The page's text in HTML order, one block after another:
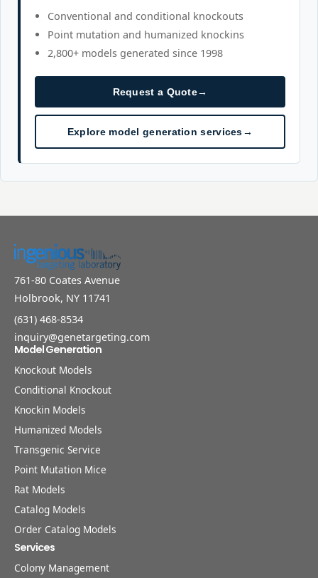
Conventional and conditional knockouts
Point mutation and humanized knockins
2,800+ models generated since 1998
Request a Quote→
Explore model generation services→
761-80 Coates Avenue
Holbrook, NY 11741
(631) 468-8534
inquiry@genetargeting.com
Model Generation
Knockout Models
Conditional Knockout
Knockin Models
Humanized Models
Transgenic Service
Point Mutation Mice
Rat Models
Catalog Models
Order Catalog Models
Services
Colony Management